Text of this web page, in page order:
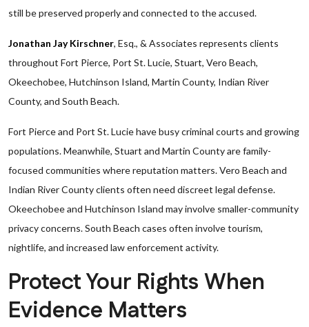
still be preserved properly and connected to the accused.
Jonathan Jay Kirschner, Esq., & Associates represents clients
throughout Fort Pierce, Port St. Lucie, Stuart, Vero Beach,
Okeechobee, Hutchinson Island, Martin County, Indian River
County, and South Beach.
Fort Pierce and Port St. Lucie have busy criminal courts and growing
populations. Meanwhile, Stuart and Martin County are family-
focused communities where reputation matters. Vero Beach and
Indian River County clients often need discreet legal defense.
Okeechobee and Hutchinson Island may involve smaller-community
privacy concerns. South Beach cases often involve tourism,
nightlife, and increased law enforcement activity.
Protect Your Rights When
Evidence Matters